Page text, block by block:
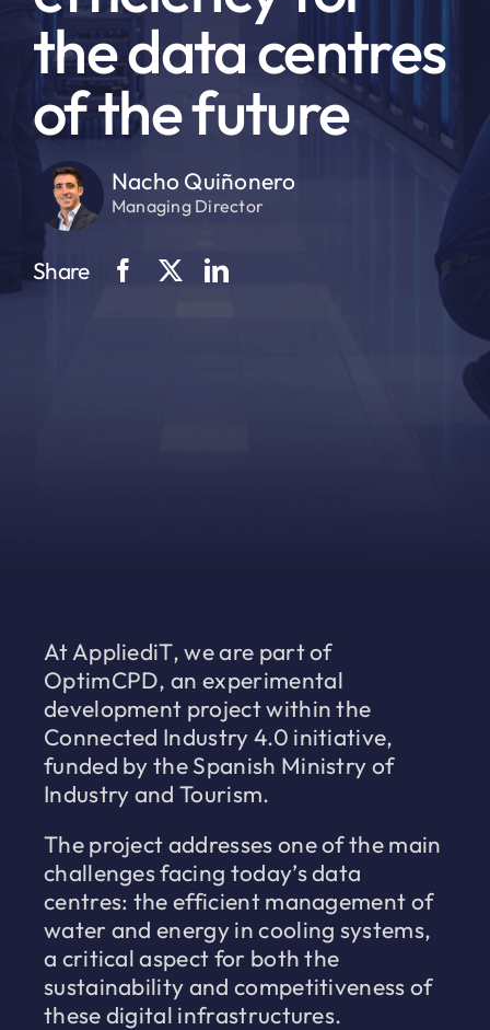
the data centres
of the future
Nacho Quiñonero
Managing Director
Share
At AppliediT, we are part of
OptimCPD, an experimental
development project within the
Connected Industry 4.0 initiative,
funded by the Spanish Ministry of
Industry and Tourism.
The project addresses one of the main
challenges facing today’s data
centres: the efficient management of
water and energy in cooling systems,
a critical aspect for both the
sustainability and competitiveness of
these digital infrastructures.